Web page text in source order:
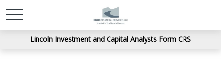
Lincoln Investment and Capital Analysts Form CRS